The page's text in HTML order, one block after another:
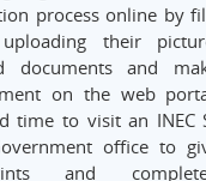
process online by
their
documents and
on the web
time to visit an INEC
office to
and